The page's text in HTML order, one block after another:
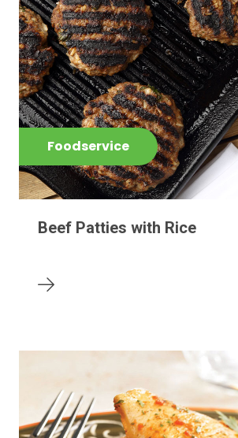
Foodservice
Beef Patties with Rice